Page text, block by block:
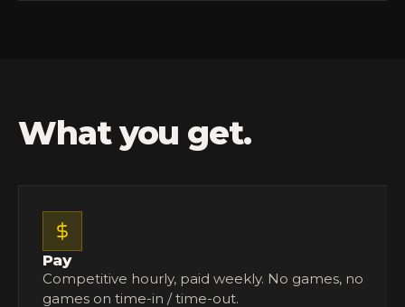
What you get.
Pay
Competitive hourly, paid weekly. No games, no
games on time-in / time-out.